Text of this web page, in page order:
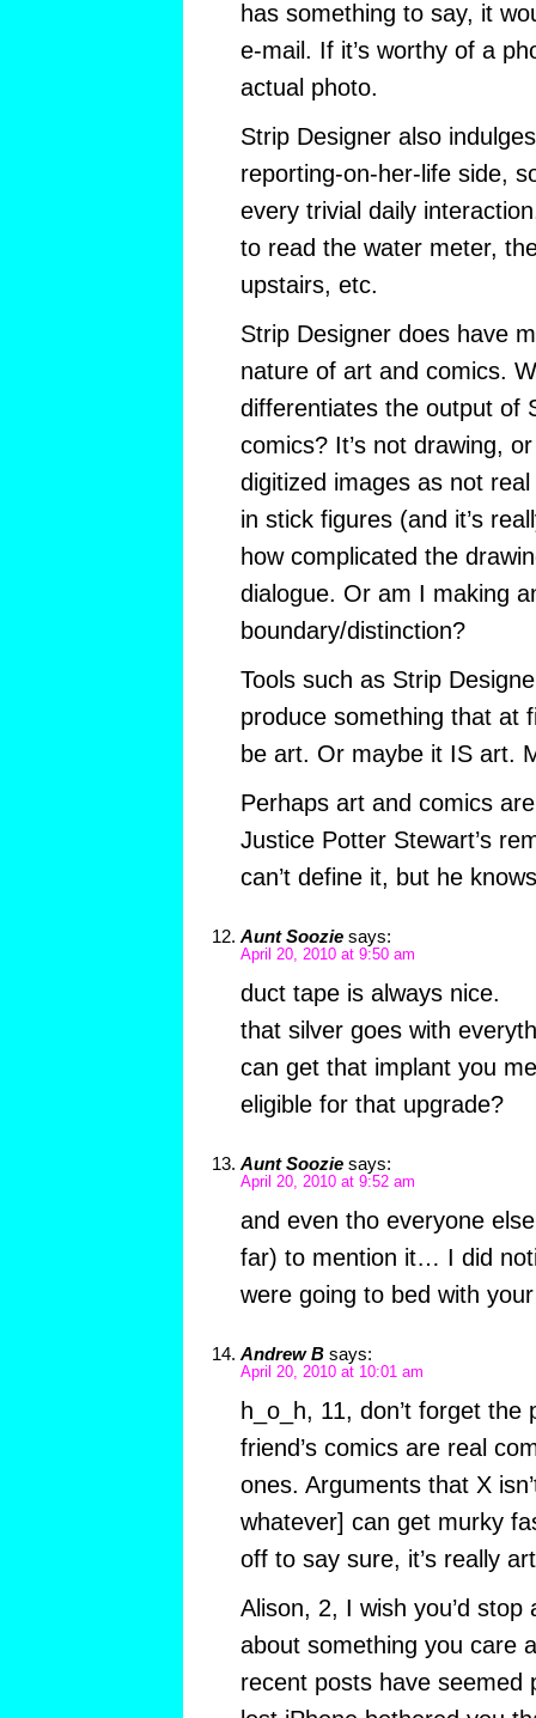
has something to say, it
e-mail. If it’s worthy of a
actual photo.
Strip Designer also
reporting-on-her-life side,
every trivial daily
to read the water meter,
upstairs, etc.
Strip Designer does have
nature of art and comics.
differentiates the output of
comics? It’s not drawing,
digitized images as not
in stick figures (and it’s
how complicated the
dialogue. Or am I making
boundary/distinction?
Tools such as Strip
produce something that at
be art. Or maybe it IS art.
Perhaps art and comics
Justice Potter Stewart’s
can’t define it, but he
Aunt Soozie says:
April 20, 2010 at 9:50 am
duct tape is always nice.
that silver goes with
can get that implant you
eligible for that upgrade?
Aunt Soozie says:
April 20, 2010 at 9:52 am
and even tho everyone
far) to mention it… I did
were going to bed with
Andrew B says:
April 20, 2010 at 10:01 am
h_o_h, 11, don’t forget the
friend’s comics are real
ones. Arguments that X
whatever] can get murky
off to say sure, it’s really
Alison, 2, I wish you’d stop
about something you care
recent posts have seemed